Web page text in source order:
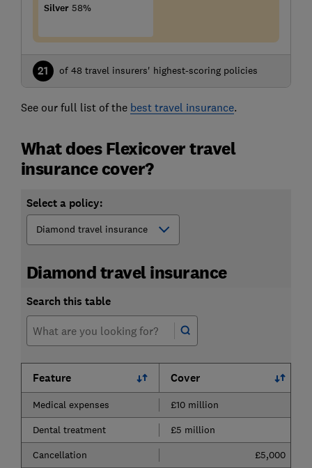
Silver 58%
21 of 48 travel insurers' highest-scoring policies
See our full list of the best travel insurance.
What does Flexicover travel
insurance cover?
Select a policy:
Diamond travel insurance
Search this table
Feature Cover
Medical expenses £10 million
Dental treatment
£5 million
Cancellation
£5,000